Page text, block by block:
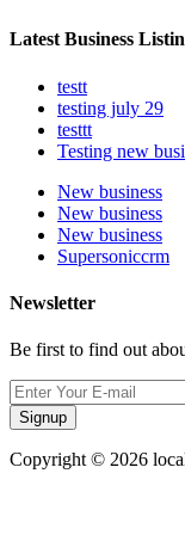
Latest Business
testt
testing july 29
testtt
Testing new
New business
New business
New business
Supersoniccrm
Newsletter
Be first to find out
Signup
Copyright © 2026